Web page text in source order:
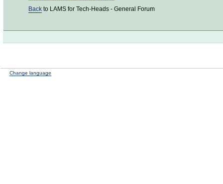
Back to LAMS for Tech-Heads - General Forum
Change language